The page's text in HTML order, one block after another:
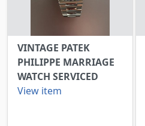
VINTAGE PATEK
PHILIPPE MARRIAGE
WATCH SERVICED
View item